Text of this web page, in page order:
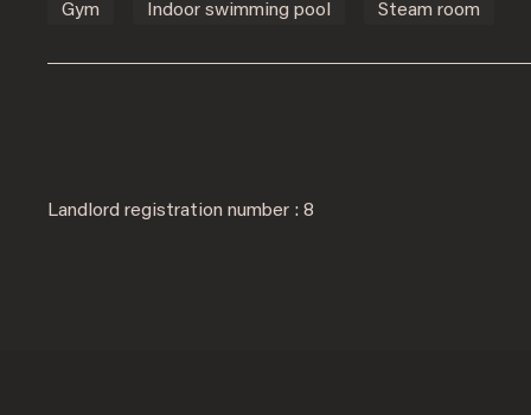
Gym Indoor swimming pool Steam room
Landlord registration number : 8